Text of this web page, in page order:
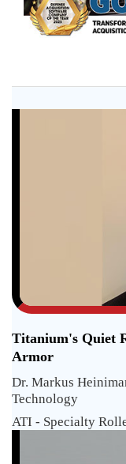
Titanium's Quiet
Armor
Dr. Markus
Technology
ATI - Specialty